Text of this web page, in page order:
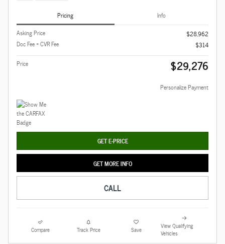
Pricing
Info
Asking Price
$28,962
Doc Fee + CVR Fee
$314
Price
$29,276
Personalize Payment
GET E-PRICE
GET MORE INFO
CALL
Compare Track Price Save
View Qualifying
Vehicles